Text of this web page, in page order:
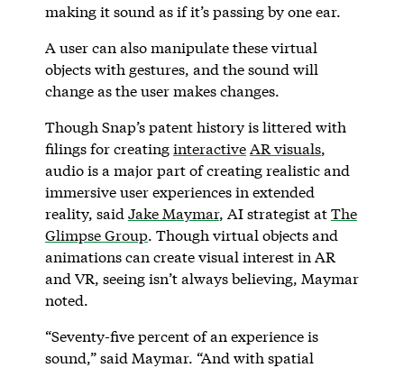
making it sound as if it’s passing by one ear.
A user can also manipulate these virtual
objects with gestures, and the sound will
change as the user makes changes.
Though Snap’s patent history is littered with
filings for creatinginteractiveAR visuals,
audio is a major part of creating realistic and
immersive user experiences in extended
reality, said Jake Maymar, AI strategist atThe
Glimpse Group. Though virtual objects and
animations can create visual interest in AR
and VR, seeing isn’t always believing, Maymar
noted.
“Seventy-five percent of an experience is
sound,” said Maymar. “And with spatial